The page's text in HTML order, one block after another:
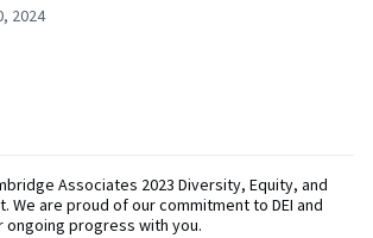
2024
Associates 2023 Diversity, Equity, and
We are proud of our commitment to DEI and
ongoing progress with you.